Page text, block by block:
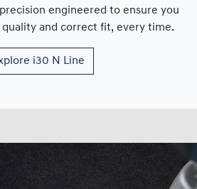
engineered to ensure you
and correct fit, every time.
i30 N Line